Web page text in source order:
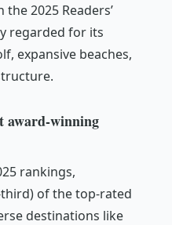
2025 Readers’
regarded for its
expansive beaches,
award-winning
rankings,
of the top-rated
destinations like